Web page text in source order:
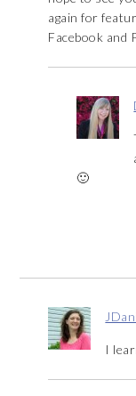
again for
Facebook and
🙂
I